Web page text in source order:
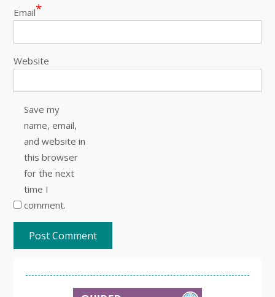
Email*
Website
Save my
name, email,
and website in
this browser
for the next
time I
comment.